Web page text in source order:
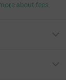
about fees